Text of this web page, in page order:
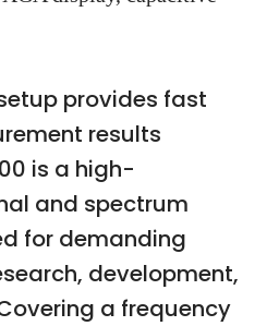
provides fast
results
is a high-
and spectrum
for demanding
development,
a frequency